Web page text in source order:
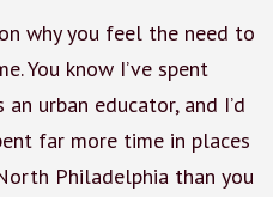
why you feel the need to
You know I’ve spent
urban educator, and I’d
far more time in places
Philadelphia than you